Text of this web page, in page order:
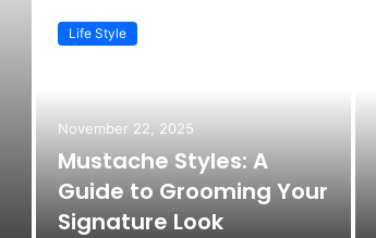
Life Style
November 22, 2025
Mustache Styles: A
Guide to Grooming Your
Signature Look